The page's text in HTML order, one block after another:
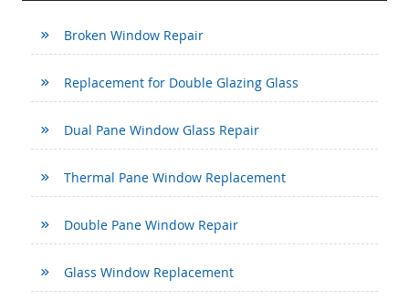
Broken Window Repair
Replacement for Double Glazing Glass
Dual Pane Window Glass Repair
Thermal Pane Window Replacement
Double Pane Window Repair
Glass Window Replacement